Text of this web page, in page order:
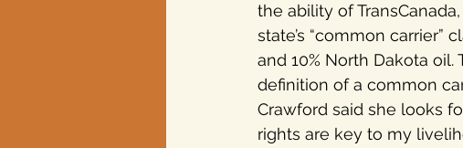
the ability of
state’s “common carrier”
and 10% North Dakota
definition of a common
Crawford said she looks
rights are key to my